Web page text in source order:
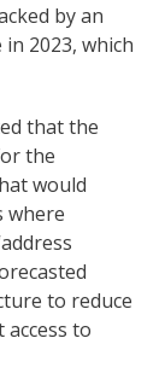
by an
2023, which
that the
the
would
where
to reduce
to